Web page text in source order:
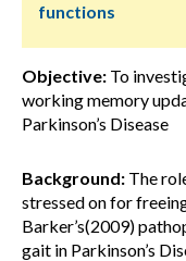
functions
Objective: To
working memory
Parkinson’s Disease
Background: The
stressed on for
Barker’s(2009)
gait in Parkinson’s